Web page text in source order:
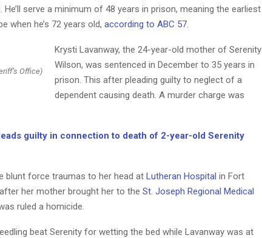
serve a minimum of 48 years in prison, meaning the earliest
when he’s 72 years old, according to ABC 57.
Office)
Krysti Lavanway, the 24-year-old mother of Serenity
Wilson, was sentenced in December to 35 years in
prison. This after pleading guilty to neglect of a
dependent causing death. A murder charge was
guilty in connection to death of 2-year-old Serenity
blunt force traumas to her head at Lutheran Hospital in Fort
her mother brought her to the St. Joseph Regional Medical
ruled a homicide.
beat Serenity for wetting the bed while Lavanway was at